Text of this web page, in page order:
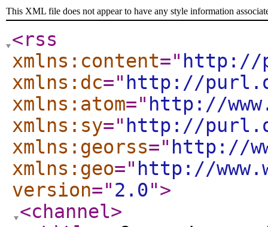
This XML file does not appear to have any style information
<rss
xmlns:content=" http://
xmlns:dc=" http://
xmlns:atom=" http://
xmlns:sy=" http://
xmlns:georss=" http://
xmlns:geo=" http://
version="2.0">
<channel>